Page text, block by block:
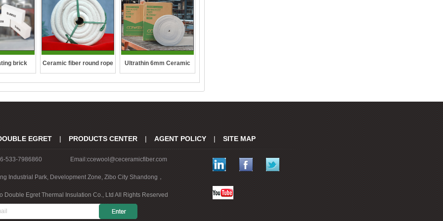
brick Ceramic fiber round rope Ultrathin 6mm Ceramic
EGRET | PRODUCTS CENTER | AGENT POLICY | SITE MAP
533-7986860 Email:ccewool@ceceramicfiber.com
Industrial Park, Development Zone, Zibo City Shandong，
Double Egret Thermal Insulation Co., Ltd All Rights Reserved